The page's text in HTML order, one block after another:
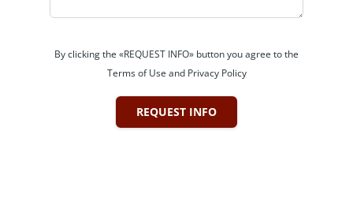
By clicking the «REQUEST INFO» button you agree to the
Terms of Use and Privacy Policy
REQUEST INFO